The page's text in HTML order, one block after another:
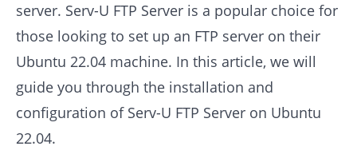
server. Serv-U FTP Server is a popular choice for
those looking to set up an FTP server on their
Ubuntu 22.04 machine. In this article, we will
guide you through the installation and
configuration of Serv-U FTP Server on Ubuntu
22.04.